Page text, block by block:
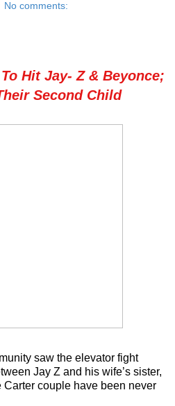
No comments:
Hit Jay- Z & Beyonce;
Second Child
saw the elevator fight
Jay Z and his wife’s sister,
Carter couple have been never